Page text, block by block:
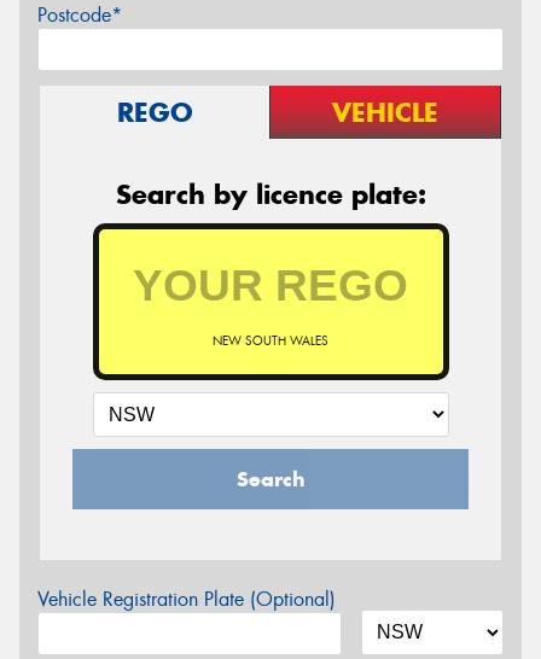
Postcode*
REGO VEHICLE
Search by licence plate:
NEW SOUTH WALES
Search
Vehicle Registration Plate (Optional)